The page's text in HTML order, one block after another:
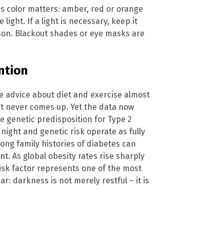
color matters: amber, red or orange
light. If a light is necessary, keep it
Blackout shades or eye masks are
advice about diet and exercise almost
comes up. Yet the data now
genetic predisposition for Type 2
and genetic risk operate as fully
family histories of diabetes can
As global obesity rates rise sharply
factor represents one of the most
darkness is not merely restful – it is